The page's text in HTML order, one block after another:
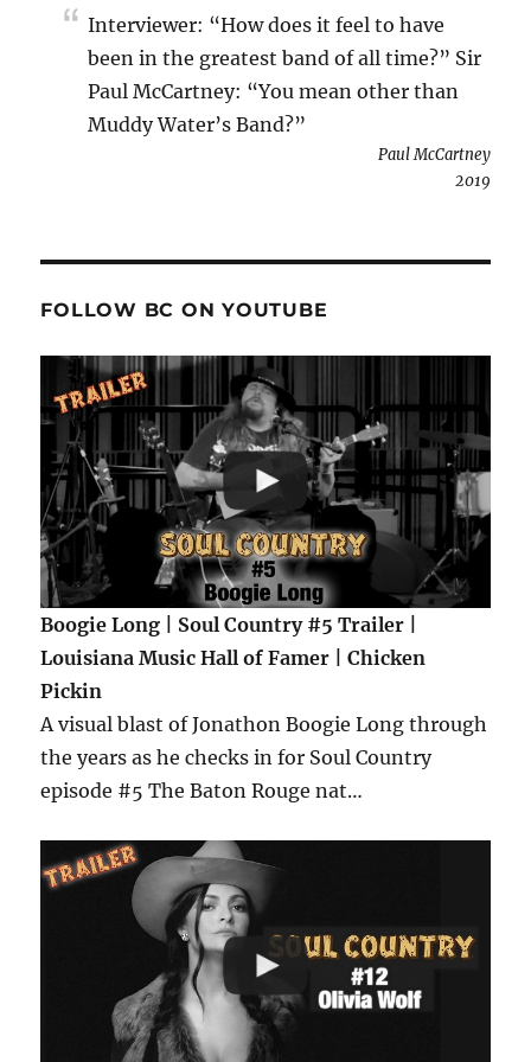
Interviewer: “How does it feel to have
been in the greatest band of all time?” Sir
Paul McCartney: “You mean other than
Muddy Water’s Band?”
Paul McCartney
2019
FOLLOW BC ON YOUTUBE
Boogie Long | Soul Country #5 Trailer |
Louisiana Music Hall of Famer | Chicken
Pickin
A visual blast of Jonathon Boogie Long through
the years as he checks in for Soul Country
episode #5 The Baton Rouge nat…